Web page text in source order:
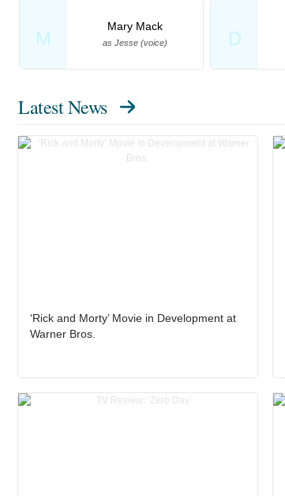
M
Mary Mack
as Jesse (voice) D
Latest News
‘Rick and Morty’ Movie in Development at
Warner Bros.